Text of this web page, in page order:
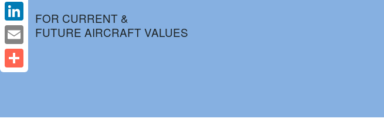
FOR CURRENT &
FUTURE AIRCRAFT VALUES
X
LinkedIn
Email